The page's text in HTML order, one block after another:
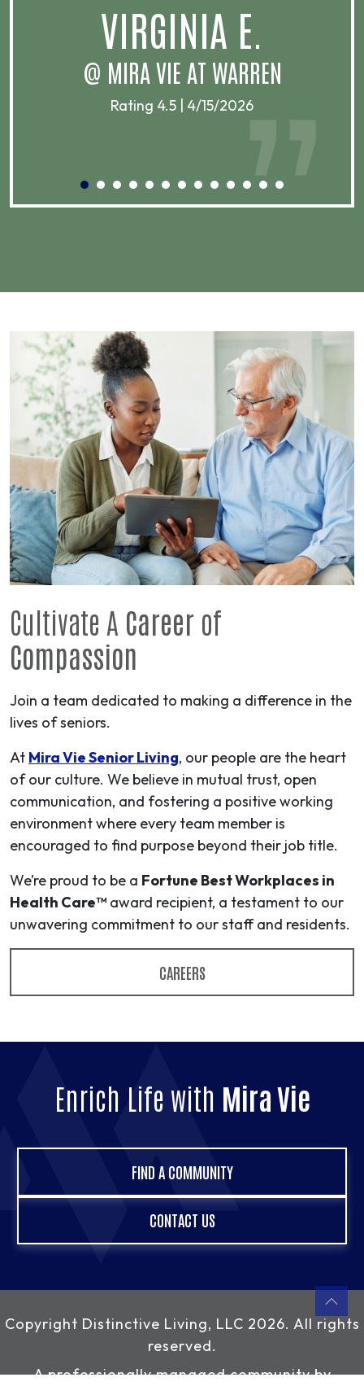
VIRGINIA E.
@ MIRA VIE AT WARREN
Rating 4.5 | 4/15/2026
Cultivate A Career of
Compassion
Join a team dedicated to making a difference in the
lives of seniors.
At Mira Vie Senior Living, our people are the heart
of our culture. We believe in mutual trust, open
communication, and fostering a positive working
environment where every team member is
encouraged to find purpose beyond their job title.
We’re proud to be a Fortune Best Workplaces in
Health Care™ award recipient, a testament to our
unwavering commitment to our staff and residents.
CAREERS
Enrich Life with Mira Vie
FIND A COMMUNITY
CONTACT US
Copyright Distinctive Living, LLC 2026. All rights
reserved.
A professionally managed community by